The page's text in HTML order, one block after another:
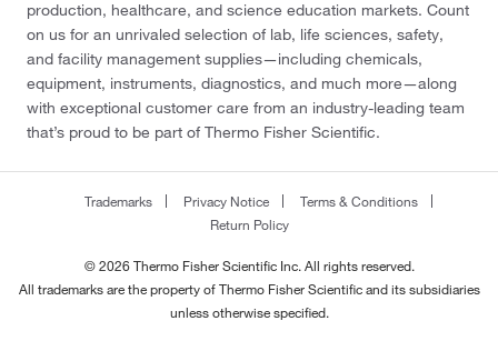
production, healthcare, and science education markets. Count
on us for an unrivaled selection of lab, life sciences, safety,
and facility management supplies—including chemicals,
equipment, instruments, diagnostics, and much more—along
with exceptional customer care from an industry-leading team
that’s proud to be part of Thermo Fisher Scientific.
Trademarks Privacy Notice
Terms & Conditions
Return Policy
© 2026 Thermo Fisher Scientific Inc. All rights reserved.
All trademarks are the property of Thermo Fisher Scientific and its subsidiaries
unless otherwise specified.